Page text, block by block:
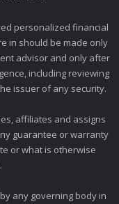
personalized financial
in should be made only
advisor and only after
including reviewing
issuer of any security.
affiliates and assigns
guarantee or warranty
or what is otherwise
any governing body in